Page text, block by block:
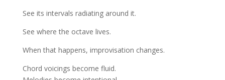
See its intervals radiating around it.
See where the octave lives.
When that happens, improvisation changes.
Chord voicings become fluid.